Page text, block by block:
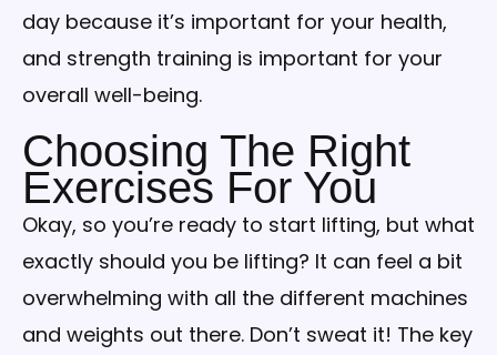
day because it’s important for your health,
and strength training is important for your
overall well-being.
Choosing The Right
Exercises For You
Okay, so you’re ready to start lifting, but what
exactly should you be lifting? It can feel a bit
overwhelming with all the different machines
and weights out there. Don’t sweat it! The key